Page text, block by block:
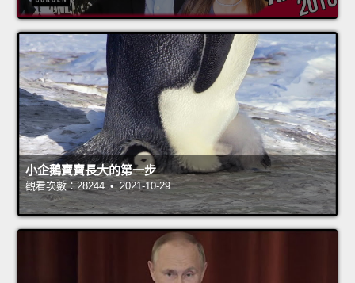
小企鵝寶寶長大的第一步
觀看次數：28244 • 2021-10-29